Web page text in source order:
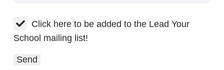
Click here to be added to the Lead Your
School mailing list!